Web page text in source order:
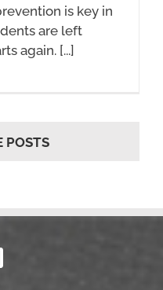
is key in
are left
again.​​ [...]
POSTS